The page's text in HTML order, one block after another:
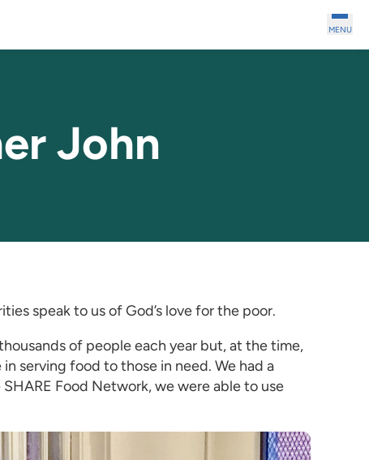
MENU
John
speak to us of God’s love for the poor.
of people each year but, at the time,
serving food to those in need. We had a
Food Network, we were able to use